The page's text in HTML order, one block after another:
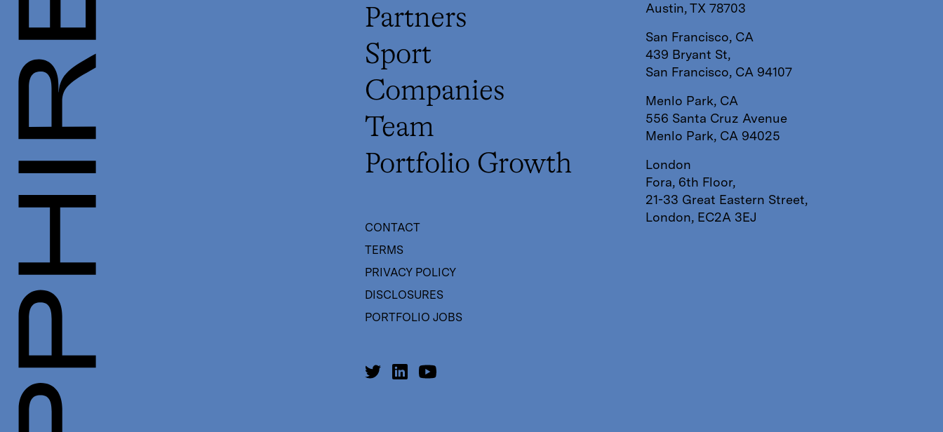
Partners
Sport
Companies
Team
Portfolio Growth
CONTACT
TERMS
PRIVACY POLICY
DISCLOSURES
PORTFOLIO JOBS
Austin, TX 78703
San Francisco, CA
439 Bryant St,
San Francisco, CA 94107
Menlo Park, CA
556 Santa Cruz Avenue
Menlo Park, CA 94025
London
Fora, 6th Floor,
21-33 Great Eastern Street,
London, EC2A 3EJ